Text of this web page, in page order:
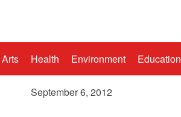
Arts Health Environment Education
September 6, 2012